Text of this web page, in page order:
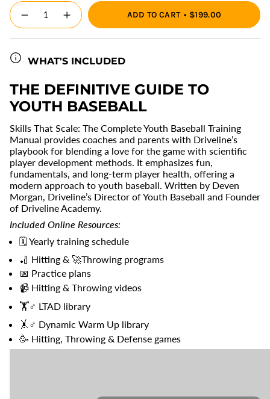
{"in_cart_html"=>"
<span
class=\"quantity-
cart\">
{{
quantity
</span>
in
cart",
quantity
for
{{
product
}}",
"multiples_of"=>"Increments
of
{{
quantity
}}",
"minimum_of"=>"Minimum
of
quantity
}}",
"maximum_of"=>"Maximum
{{
quantity
}}"}
Decrease
quantity
that
Scale:
Youth
Baseball
Training
Manual
Increase
button
that
Scale:
Complete
Youth
Baseball
Training
ADD TO CART $199.00
WHAT'S INCLUDED
THE DEFINITIVE GUIDE TO
YOUTH BASEBALL
Skills That Scale: The Complete Youth Baseball Training
Manual provides coaches and parents with Driveline’s
playbook for blending a love for the game with scientific
player development methods. It emphasizes fun,
fundamentals, and long-term player health, offering a
modern approach to youth baseball. Written by Deven
Morgan, Driveline’s Director of Youth Baseball and Founder
of Driveline Academy.
Included Online Resources:
🗓️Yearly training schedule
🏏 Hitting & 🚀Throwing programs
📅 Practice plans
📹 Hitting & Throwing videos
🏋️♂️ LTAD library
🤸♂️ Dynamic Warm Up library
🥳 Hitting, Throwing & Defense games